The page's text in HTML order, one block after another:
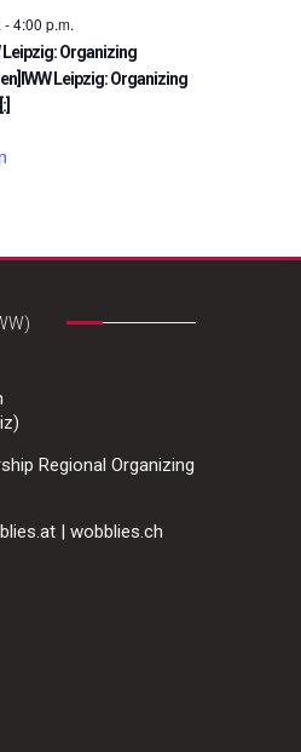
-4:00 p.m.
Leipzig: Organizing
Leipzig: Organizing
Regional Organizing
| wobblies.ch